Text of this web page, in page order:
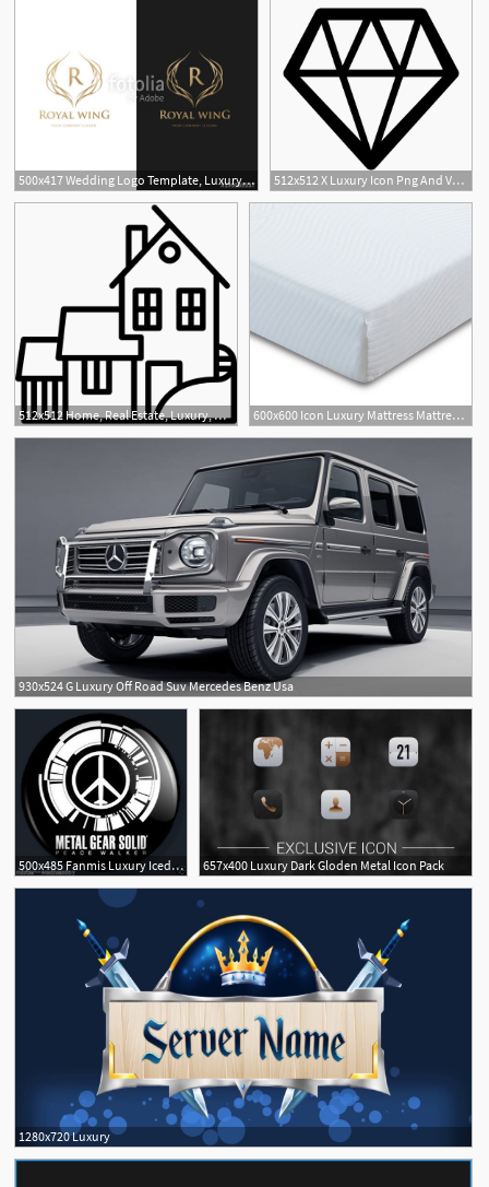
500x417 Wedding Logo Template, Luxury Icons For Fashion Brand, Wedding 512x512 X Luxury Icon Png And Vector For Free Download
512x512 Home, Real Estate, Luxury, House, Buildings, Mansion Icon 600x600 Icon Luxury Mattress Mattresses Carpetright
930x524 G Luxury Off Road Suv Mercedes Benz Usa
500x485 Fanmis Luxury Iced Out Pave Floating Crystal Quartz Calendar Rose
5
657x400 Luxury Dark Gloden Metal Icon Pack
1280x720 Luxury
4